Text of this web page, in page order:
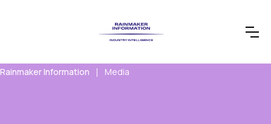
Rainmaker Information | Media